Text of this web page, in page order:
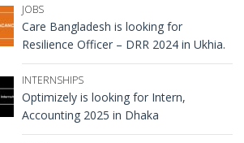
JOBS
Care Bangladesh is looking for
Resilience Officer – DRR 2024 in Ukhia.
INTERNSHIPS
Optimizely is looking for Intern,
Accounting 2025 in Dhaka